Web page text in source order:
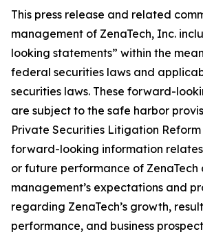
This press release and related
management of ZenaTech, Inc.
looking statements” within the
federal securities laws and
securities laws. These forward-
are subject to the safe harbor
Private Securities Litigation Reform
forward-looking information
or future performance of ZenaTech
management’s expectations and
regarding ZenaTech’s growth,
performance, and business